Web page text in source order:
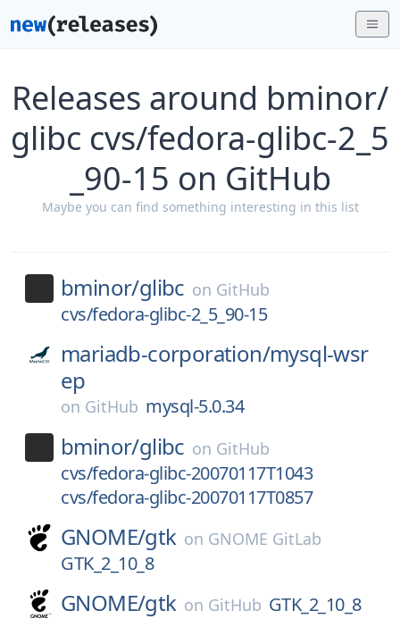
Releases around bminor/
glibc cvs/fedora-glibc-2_5
_90-15 on GitHub
Maybe you can find something interesting in this list
bminor/glibc on GitHub
cvs/fedora-glibc-2_5_90-15
mariadb-corporation/mysql-wsr
ep
on GitHub mysql-5.0.34
bminor/glibc on GitHub
cvs/fedora-glibc-20070117T1043
cvs/fedora-glibc-20070117T0857
GNOME/gtk on GNOME GitLab
GTK_2_10_8
GNOME/gtk on GitHub GTK_2_10_8